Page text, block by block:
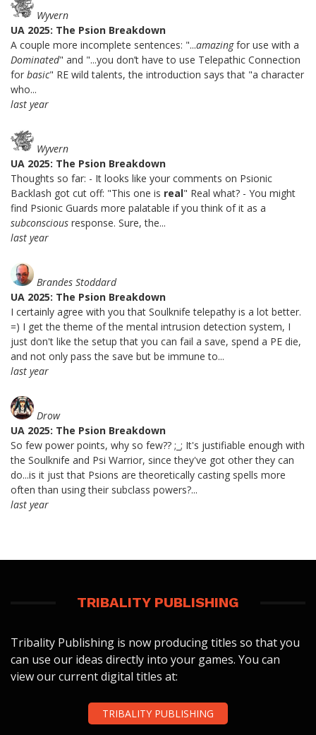
Wyvern
UA 2025: The Psion Breakdown
A couple more incomplete sentences: "...amazingfor use with a
Dominated" and "...you don’t have to use Telepathic Connection
for basic" RE wild talents, the introduction says that "a character
who...
last year
Wyvern
UA 2025: The Psion Breakdown
Thoughts so far: - It looks like your comments on Psionic
Backlash got cut off: "This one is real" Real what? - You might
find Psionic Guards more palatable if you think of it as a
subconscious response. Sure, the...
last year
Brandes Stoddard
UA 2025: The Psion Breakdown
I certainly agree with you that Soulknife telepathy is a lot better.
=) I get the theme of the mental intrusion detection system, I
just don't like the setup that you can fail a save, spend a PE die,
and not only pass the save but be immune to...
last year
Drow
UA 2025: The Psion Breakdown
So few power points, why so few?? ;_; It's justifiable enough with
the Soulknife and Psi Warrior, since they've got other they can
do...is it just that Psions are theoretically casting spells more
often than using their subclass powers?...
last year
TRIBALITY PUBLISHING
Tribality Publishing is now producing titles so that you
can use our ideas directly into your games. You can
view our current digital titles at:
TRIBALITY PUBLISHING